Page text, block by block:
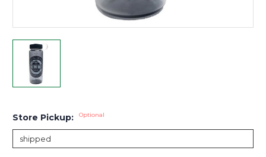
Store Pickup: Optional